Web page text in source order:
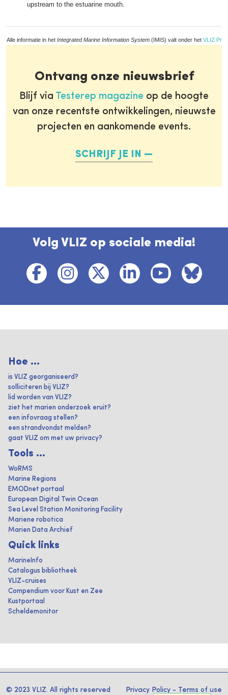
upstream to the estuarine mouth.
Alle informatie in het Integrated Marine Information System (IMIS) valt onder het VLIZ
Ontvang onze nieuwsbrief
Blijf via Testerep magazine op de hoogte
van onze recentste ontwikkelingen, nieuwste
projecten en aankomende events.
SCHRIJF JE IN
Volg VLIZ op sociale media!
Hoe ...
is VLIZ georganiseerd?
solliciteren bij VLIZ?
lid worden van VLIZ?
ziet het marien onderzoek eruit?
een infovraag stellen?
een strandvondst melden?
gaat VLIZ om met uw privacy?
Tools ...
WoRMS
Marine Regions
EMODnet portaal
European Digital Twin Ocean
Sea Level Station Monitoring Facility
Mariene robotica
Marien Data Archief
Quick links
MarineInfo
Catalogus bibliotheek
VLIZ-cruises
Compendium voor Kust en Zee
Kustportaal
Scheldemonitor
© 2023 VLIZ. All rights reserved Privacy Policy - Terms of use